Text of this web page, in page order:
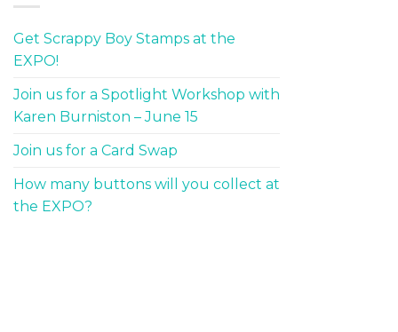
Get Scrappy Boy Stamps at the
EXPO!
Join us for a Spotlight Workshop with
Karen Burniston – June 15
Join us for a Card Swap
How many buttons will you collect at
the EXPO?